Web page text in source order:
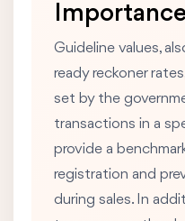
Importance
Guideline values,
ready reckoner
set by the
transactions in a
provide a
registration and
during sales. In